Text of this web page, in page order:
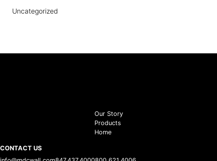
Uncategorized
Our Story
Products
Home
CONTACT US